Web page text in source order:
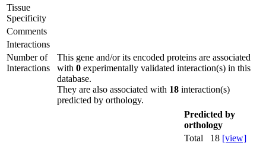
Tissue
Specificity
Comments
Interactions
Number of
Interactions
This gene and/or its encoded proteins are associated
with 0 experimentally validated interaction(s) in this
database.
They are also associated with 18 interaction(s)
predicted by orthology.
Predicted by
orthology
Total
18 [view]